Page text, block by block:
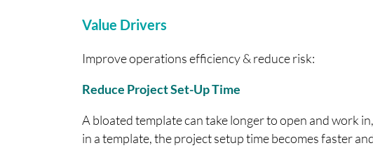
Value Drivers
Improve operations efficiency & reduce risk:
Reduce Project Set-Up Time
A bloated template can take longer to open and work
in a template, the project setup time becomes faster